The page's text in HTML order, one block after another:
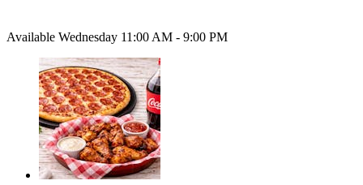
Available Wednesday 11:00 AM - 9:00 PM